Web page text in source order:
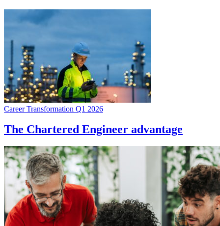
Career Transformation Q1 2026
The Chartered Engineer advantage